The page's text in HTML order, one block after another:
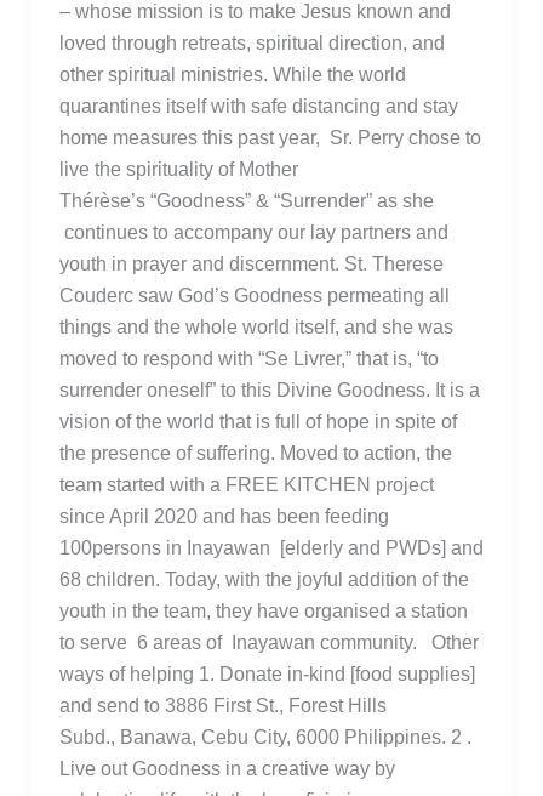
– whose mission is to make Jesus known and
loved through retreats, spiritual direction, and
other spiritual ministries. While the world
quarantines itself with safe distancing and stay
home measures this past year, Sr. Perry chose to
live the spirituality of Mother
Thérèse’s “Goodness” & “Surrender” as she
continues to accompany our lay partners and
youth in prayer and discernment. St. Therese
Couderc saw God’s Goodness permeating all
things and the whole world itself, and she was
moved to respond with “Se Livrer,” that is, “to
surrender oneself” to this Divine Goodness. It is a
vision of the world that is full of hope in spite of
the presence of suffering. Moved to action, the
team started with a FREE KITCHEN project
since April 2020 and has been feeding
100persons in Inayawan [elderly and PWDs] and
68 children. Today, with the joyful addition of the
youth in the team, they have organised a station
to serve 6 areas of Inayawan community. Other
ways of helping 1. Donate in-kind [food supplies]
and send to 3886 First St., Forest Hills
Subd., Banawa, Cebu City, 6000 Philippines. 2 .
Live out Goodness in a creative way by